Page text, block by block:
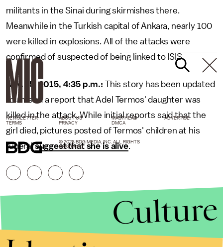
militants in the Sinai during skirmishes there.
Meanwhile in the Turkish capital of Ankara, nearly 100
were killed in explosions. All of the attacks were
confirmed of suspected of being linked to ISIS.
Nov. 15, 2015, 4:35 p.m.: This story has been updated
to amend a report that Adel Termos' daughter was
killed in the attack. While initial reports said that the
girl died, pictures posted of Termos' children at his
funeralsuggest that she is alive.
NEWSLETTER ABOUT US MASTHEAD
ADVERTISE
TERMS
PRIVACY DMCA
© 2026 BDG MEDIA, INC. ALL RIGHTS
RESERVED.
Culture